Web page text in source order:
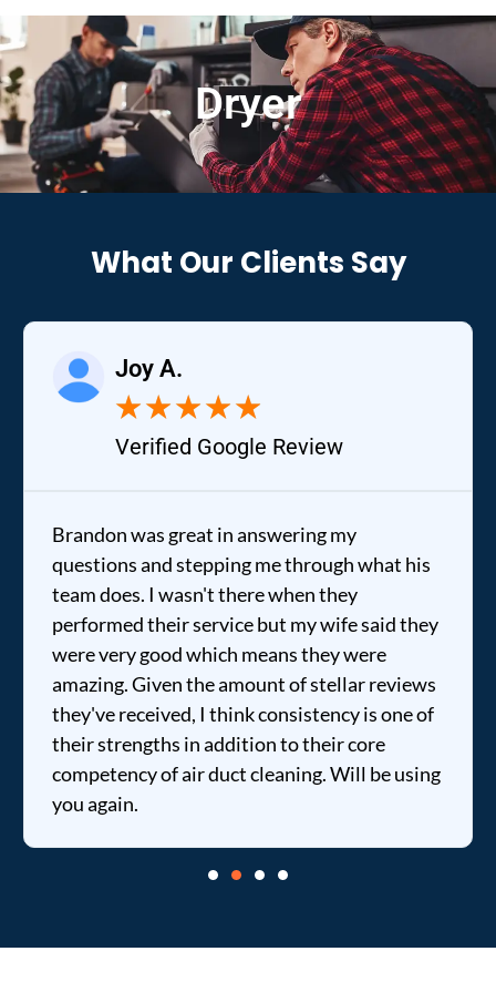
Dryer
What Our Clients Say
Joy A.
★★★★★
Verified Google Review
Brandon was great in answering my
questions and stepping me through what his
team does. I wasn't there when they
performed their service but my wife said they
were very good which means they were
amazing. Given the amount of stellar reviews
they've received, I think consistency is one of
their strengths in addition to their core
competency of air duct cleaning. Will be using
you again.